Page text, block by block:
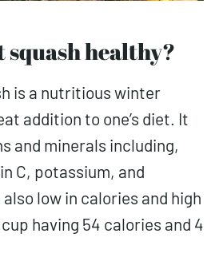
squash healthy?
is a nutritious winter
addition to one’s diet. It
and minerals including,
C, potassium, and
low in calories and high
having 54 calories and 4